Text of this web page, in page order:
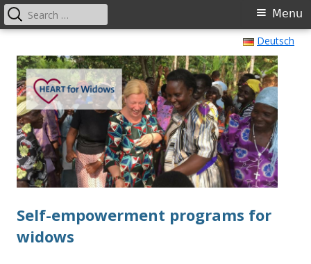
content
Deutsch
HEART for Widows International
Self-empowerment programs for widows
Primary
Menu
Menu
Search
for:
Self-empowerment programs for
widows